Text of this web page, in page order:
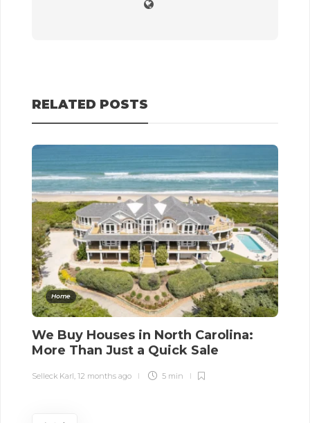
RELATED POSTS
Home
We Buy Houses in North Carolina:
More Than Just a Quick Sale
Selleck Karl, 12 months ago 5 min